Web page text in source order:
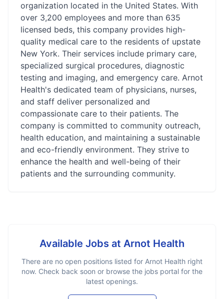
organization located in the United States. With
over 3,200 employees and more than 635
licensed beds, this company provides high-
quality medical care to the residents of upstate
New York. Their services include primary care,
specialized surgical procedures, diagnostic
testing and imaging, and emergency care. Arnot
Health's dedicated team of physicians, nurses,
and staff deliver personalized and
compassionate care to their patients. The
company is committed to community outreach,
health education, and maintaining a sustainable
and eco-friendly environment. They strive to
enhance the health and well-being of their
patients and the surrounding community.
Available Jobs at Arnot Health
There are no open positions listed for Arnot Health right
now. Check back soon or browse the jobs portal for the
latest openings.